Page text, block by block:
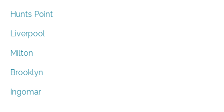
Hunts Point
Liverpool
Milton
Brooklyn
Ingomar